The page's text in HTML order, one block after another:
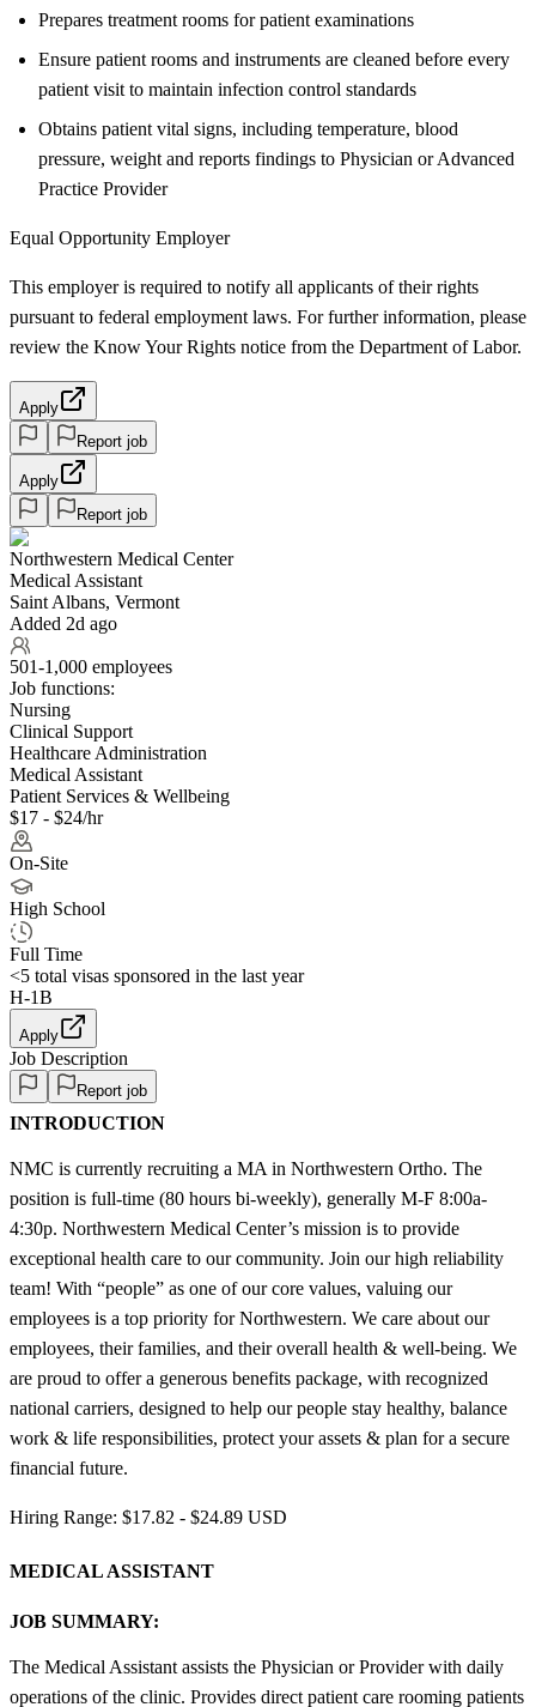
Prepares treatment rooms for patient examinations
Ensure patient rooms and instruments are cleaned before every
patient visit to maintain infection control standards
Obtains patient vital signs, including temperature, blood
pressure, weight and reports findings to Physician or Advanced
Practice Provider
Equal Opportunity Employer
This employer is required to notify all applicants of their rights
pursuant to federal employment laws. For further information, please
review the Know Your Rights notice from the Department of Labor.
Apply
Report job
Apply
Report job
Northwestern Medical Center
Medical Assistant
Saint Albans, Vermont
Added 2d ago
501-1,000 employees
Job functions:
Nursing
Clinical Support
Healthcare Administration
Medical Assistant
Patient Services & Wellbeing
$17 - $24/hr
On-Site
High School
Full Time
<5 total visas sponsored in the last year
H-1B
Apply
Job Description
Report job
INTRODUCTION
NMC is currently recruiting a MA in Northwestern Ortho. The
position is full-time (80 hours bi-weekly), generally M-F 8:00a-
4:30p. Northwestern Medical Center’s mission is to provide
exceptional health care to our community. Join our high reliability
team! With “people” as one of our core values, valuing our
employees is a top priority for Northwestern. We care about our
employees, their families, and their overall health & well-being. We
are proud to offer a generous benefits package, with recognized
national carriers, designed to help our people stay healthy, balance
work & life responsibilities, protect your assets & plan for a secure
financial future.
Hiring Range: $17.82 - $24.89 USD
MEDICAL ASSISTANT
JOB SUMMARY:
The Medical Assistant assists the Physician or Provider with daily
operations of the clinic. Provides direct patient care rooming patients